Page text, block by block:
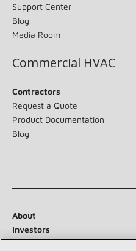
Support Center
Blog
Media Room
Commercial HVAC
Contractors
Request a Quote
Product Documentation
Blog
About
Investors
Suppliers